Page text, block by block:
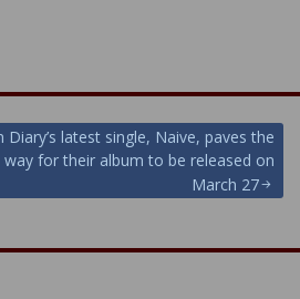
Diary’s latest single, Naive, paves the
way for their album to be released on
March 27